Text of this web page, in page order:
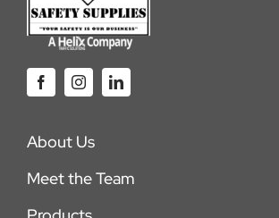
About Us
Meet the Team